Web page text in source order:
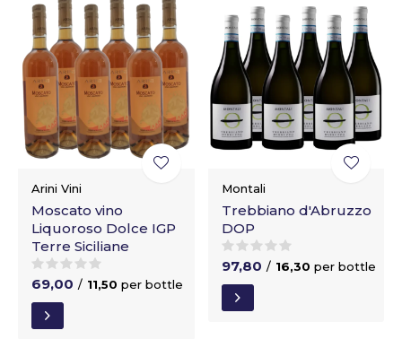
Arini Vini
Moscato vino
Liquoroso Dolce IGP
Terre Siciliane
69,00 / 11,50 per bottle
Montali
Trebbiano d'Abruzzo
DOP
97,80 / 16,30 per bottle